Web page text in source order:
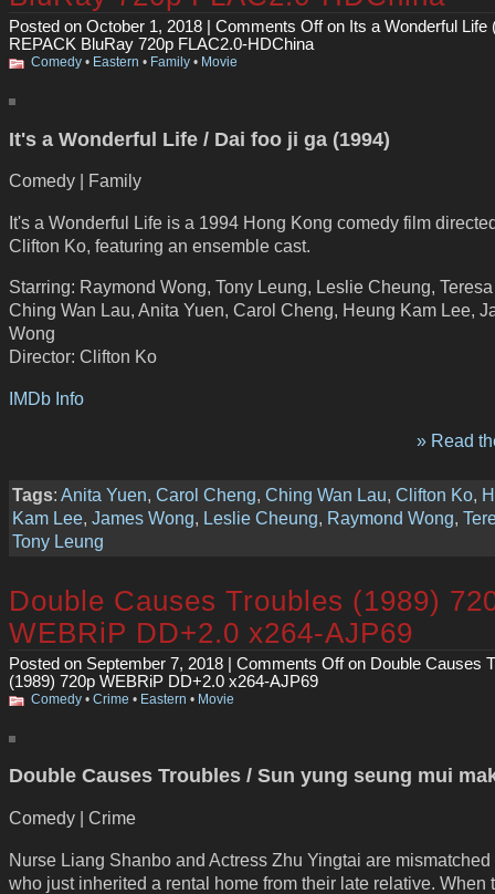
Posted on October 1, 2018 | Comments Offon Its a Wonderful Life
REPACK BluRay 720p FLAC2.0-HDChina
Comedy • Eastern • Family • Movie
It's a Wonderful Life / Dai foo ji ga (1994)
Comedy | Family
It's a Wonderful Life is a 1994 Hong Kong comedy film
Clifton Ko, featuring an ensemble cast.
Starring: Raymond Wong, Tony Leung, Leslie Cheung,
Ching Wan Lau, Anita Yuen, Carol Cheng, Heung Kam Lee,
Wong
Director: Clifton Ko
IMDb Info
» Read
Tags: Anita Yuen, Carol Cheng, Ching Wan Lau, Clifton Ko,
Kam Lee, James Wong, Leslie Cheung, Raymond Wong,
Tony Leung
Double Causes Troubles (1989)
WEBRiP DD+2.0 x264-AJP69
Posted on September 7, 2018 | Comments Offon Double Causes
(1989) 720p WEBRiP DD+2.0 x264-AJP69
Comedy • Crime • Eastern • Movie
Double Causes Troubles / Sun yung seung mui
Comedy | Crime
Nurse Liang Shanbo and Actress Zhu Yingtai are
who just inherited a rental home from their late relative. When